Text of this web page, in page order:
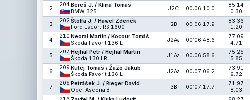
2
204 Béreš J. / Klíma Tomáš
BMW 325 i
J2C 00:06:10.0
85.14
0.30
3
202 Štolfa J. / Hawel Zdeněk
Ford Escort RS 1600
2B 00:06:17.9
83.36
1.20
4
210 Neoral Martin / Kocour Tomáš
Škoda Favorit 136 L
J2Aa 00:06:48.6
77.09
4.71
5
207 Hejhal Petr / Hejhal Martin
Škoda 130 LR
J1Aa 00:06:58.6
75.25
5.85
6
209 Kutěj Tomáš / Žažo Jakub
Škoda Favorit 136 L
J2Aa 00:07:06.2
73.91
6.72
7
205 Petrášek J. / Rieger David
Opel Ascona B
3B 00:07:17.7
71.97
8.03